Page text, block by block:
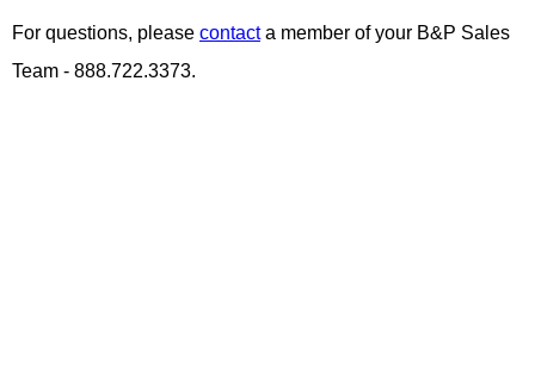
For questions, please contacta member of your B&P Sales
Team - 888.722.3373.